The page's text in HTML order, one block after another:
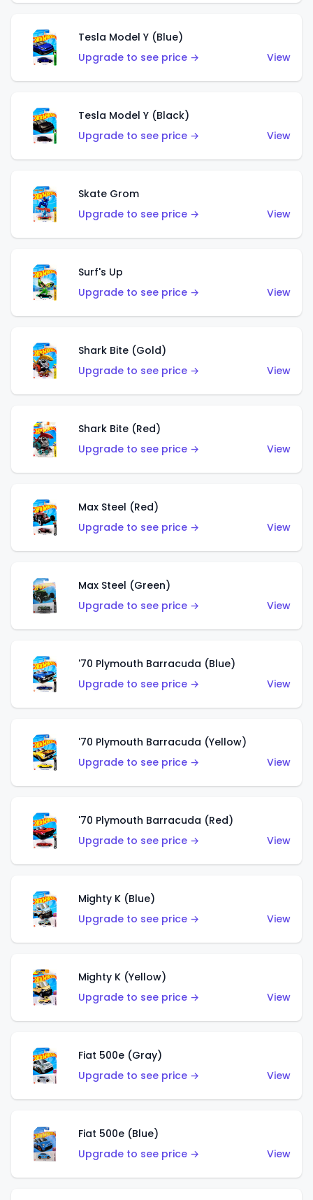
Tesla Model Y (Blue)
Upgrade to see price →
View
Tesla Model Y (Black)
Upgrade to see price →
View
Skate Grom
Upgrade to see price →
View
Surf's Up
Upgrade to see price →
View
Shark Bite (Gold)
Upgrade to see price →
View
Shark Bite (Red)
Upgrade to see price →
View
Max Steel (Red)
Upgrade to see price →
View
Max Steel (Green)
Upgrade to see price →
View
'70 Plymouth Barracuda (Blue)
Upgrade to see price →
View
'70 Plymouth Barracuda (Yellow)
Upgrade to see price →
View
'70 Plymouth Barracuda (Red)
Upgrade to see price →
View
Mighty K (Blue)
Upgrade to see price →
View
Mighty K (Yellow)
Upgrade to see price →
View
Fiat 500e (Gray)
Upgrade to see price →
View
Fiat 500e (Blue)
Upgrade to see price →
View